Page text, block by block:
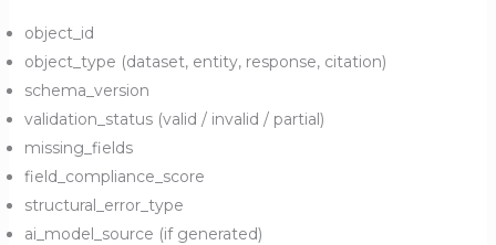
object_id
object_type (dataset, entity, response, citation)
schema_version
validation_status (valid / invalid / partial)
missing_fields
field_compliance_score
structural_error_type
ai_model_source (if generated)